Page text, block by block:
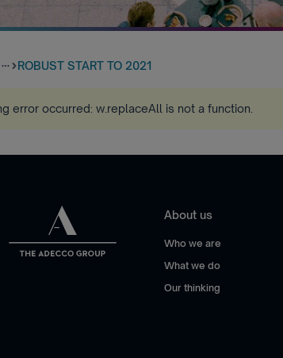
more_horiz ROBUST START TO 2021
error occurred: w.replaceAll is not a function
About us
Who we are
What we do
Our thinking